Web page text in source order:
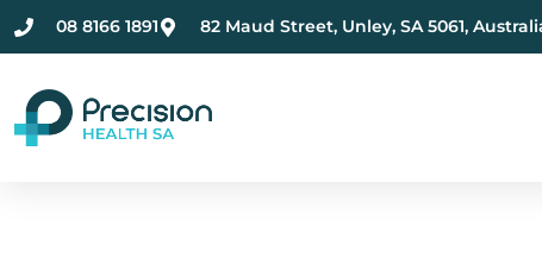
08 8166 1891 82 Maud Street, Unley, SA 5061,